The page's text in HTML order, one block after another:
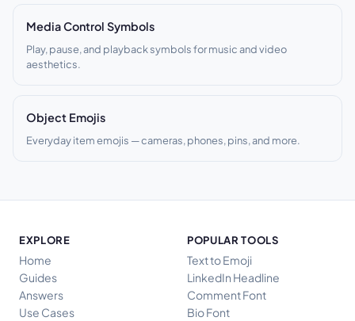
Media Control Symbols
Play, pause, and playback symbols for music and video
aesthetics.
Object Emojis
Everyday item emojis — cameras, phones, pins, and more.
EXPLORE
Home
Guides
Answers
Use Cases
POPULAR TOOLS
Text to Emoji
LinkedIn Headline
Comment Font
Bio Font